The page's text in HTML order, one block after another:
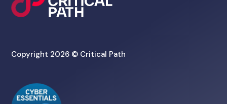
Copyright 2026 © Critical Path